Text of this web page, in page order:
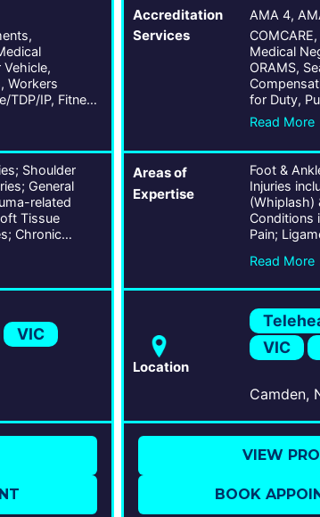
Workers
TDP/IP, Fitness
Wrongs
Shoulder
General
related
Tissue
Chronic
& Joint
VIC
Accreditation AMA 4,
Services
Medical
ORAMS,
for Duty,
Act
Read More
Areas of
Expertise
Foot &
Injuries
(Whiplash)
Conditions
Pain;
Traumas;
Read More
Location
VIC
VIEW
BOOK